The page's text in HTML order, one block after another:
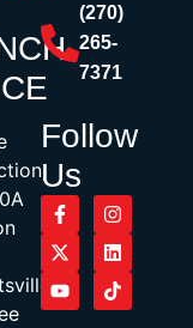
(270)
265-
7371
Follow
Us